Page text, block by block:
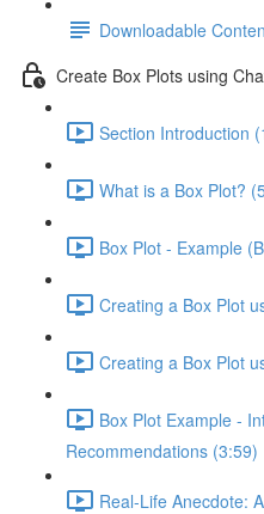
Downloadable
Create Box Plots using
Section Introduction
What is a Box Plot?
Box Plot - Example
Creating a Box Plot
Creating a Box Plot
Box Plot Example -
Recommendations (3:59)
Real-Life Anecdote: